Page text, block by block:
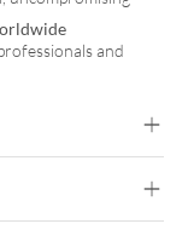
and